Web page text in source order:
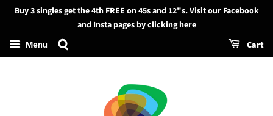
Search
Buy 3 singles get the 4th FREE on 45s and 12"s. Visit our Facebook
and Insta pages by clicking here
Menu Cart